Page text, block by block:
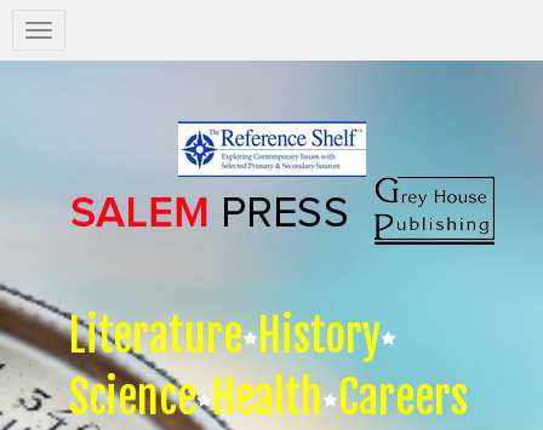
Salem
Press
Literature History
Science Health Careers